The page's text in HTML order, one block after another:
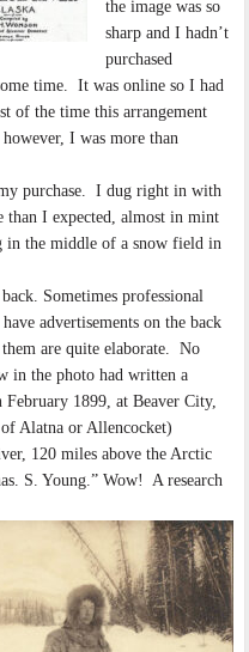
the image was so
sharp and I hadn’t
purchased
time. It was online so I had
of the time this arrangement
I was more than
purchase. I dug right in with
than I expected, almost in mint
in the middle of a snow field in
Sometimes professional
advertisements on the back
are quite elaborate. No
in the photo had written a
1899, at Beaver City,
Alatna or Allencocket)
120 miles above the Arctic
S. Young.” Wow! A research